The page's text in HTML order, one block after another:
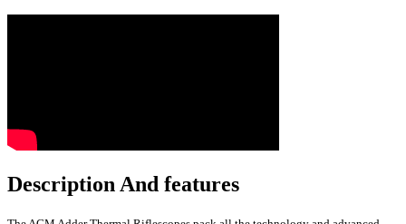
Description And features